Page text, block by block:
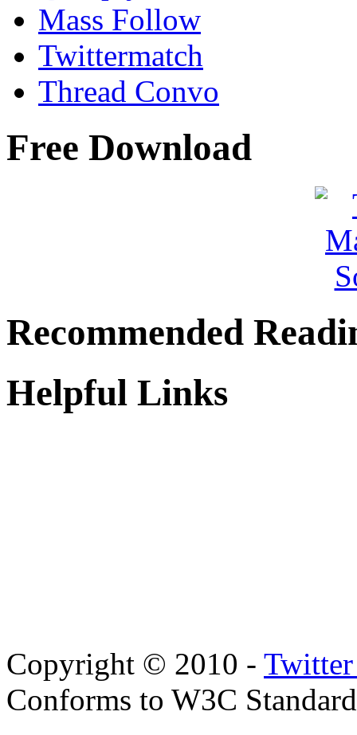
Mass Follow
Twittermatch
Thread Convo
Free Download
Recommended
Helpful Links
Copyright © 2010 - Twitter
Conforms to W3C